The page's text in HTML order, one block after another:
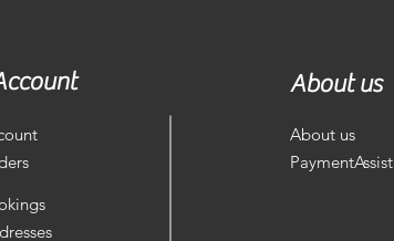
About us
About us
PaymentAssist